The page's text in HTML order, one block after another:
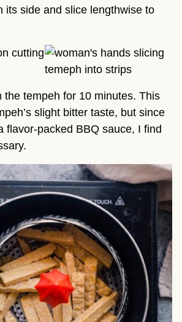
its side and slice lengthwise to
the tempeh for 10 minutes. This
slight bitter taste, but since
flavor-packed BBQ sauce, I find